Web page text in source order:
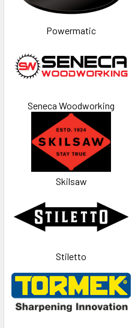
Powermatic
Seneca Woodworking
Skilsaw
Stiletto